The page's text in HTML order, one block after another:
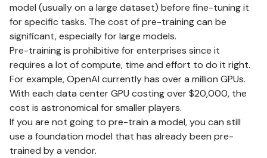
model (usually on a large dataset) before fine-tuning it
for specific tasks. The cost of pre-training can be
significant, especially for large models.
Pre-training is prohibitive for enterprises since it
requires a lot of compute, time and effort to do it right.
For example, OpenAI currently has over a million GPUs.
With each data center GPU costing over $20,000, the
cost is astronomical for smaller players.
If you are not going to pre-train a model, you can still
use a foundation model that has already been pre-
trained by a vendor.